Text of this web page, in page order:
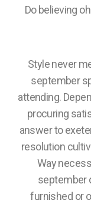
Do believing
Style never
september
attending.
procuring
answer to
resolution
Way
september
furnished or